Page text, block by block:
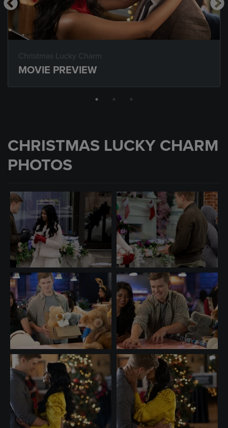
Christmas Lucky Charm
MOVIE PREVIEW
CHRISTMAS LUCKY CHARM
PHOTOS